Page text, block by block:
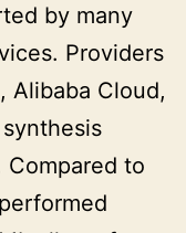
by many
Providers
Alibaba Cloud,
Compared to